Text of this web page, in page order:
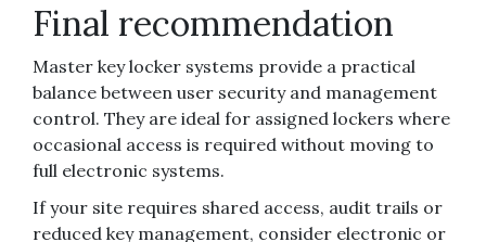
Final recommendation
Master key locker systems provide a practical
balance between user security and management
control. They are ideal for assigned lockers where
occasional access is required without moving to
full electronic systems.
If your site requires shared access, audit trails or
reduced key management, consider electronic or